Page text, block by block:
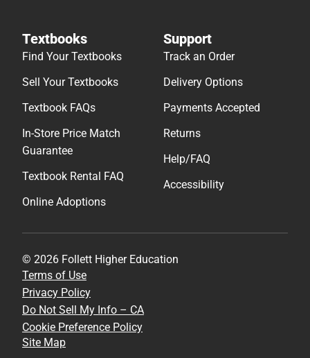
Textbooks
Find Your Textbooks
Sell Your Textbooks
Textbook FAQs
In-Store Price Match
Guarantee
Textbook Rental FAQ
Online Adoptions
Support
Track an Order
Delivery Options
Payments Accepted
Returns
Help/FAQ
Accessibility
© 2026 Follett Higher Education
Terms of Use
Privacy Policy
Do Not Sell My Info – CA
Cookie Preference Policy
Site Map